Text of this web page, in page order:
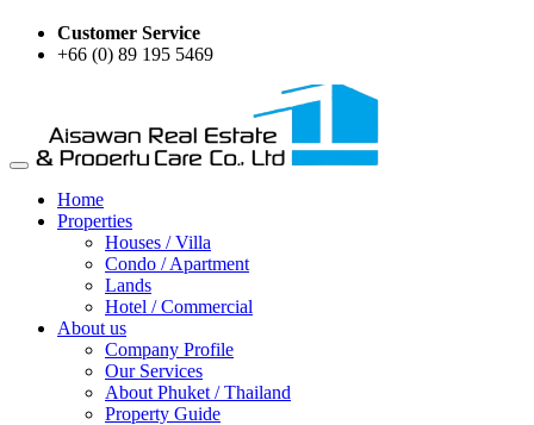
Customer Service
+66 (0) 89 195 5469
Home
Properties
Houses / Villa
Condo / Apartment
Lands
Hotel / Commercial
About us
Company Profile
Our Services
About Phuket / Thailand
Property Guide